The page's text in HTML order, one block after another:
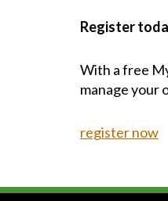
Register
With a free
manage your
register now